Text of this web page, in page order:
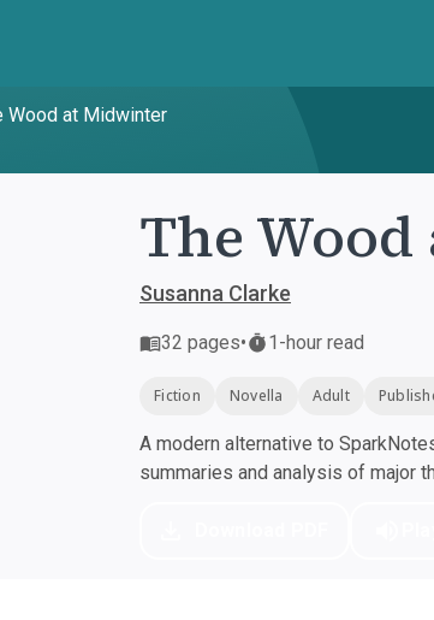
Wood at Midwinter
The
Susanna Clarke
32 pages• 1-hour read
Fiction Novella Adult
A modern alternative to
summaries and analysis of major